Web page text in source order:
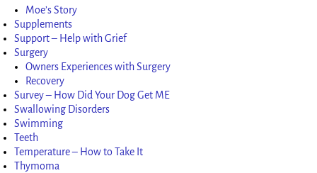
Moe’s Story
Supplements
Support – Help with Grief
Surgery
Owners Experiences with Surgery
Recovery
Survey – How Did Your Dog Get ME
Swallowing Disorders
Swimming
Teeth
Temperature – How to Take It
Thymoma